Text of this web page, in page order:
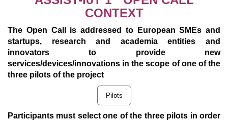
CONTEXT
The Open Call is addressed to European SMEs and
startups, research and academia entities and
innovators to provide new
services/devices/innovations in the scope of one of the
three pilots of the project
Pilots
Participants must select one of the three pilots in order